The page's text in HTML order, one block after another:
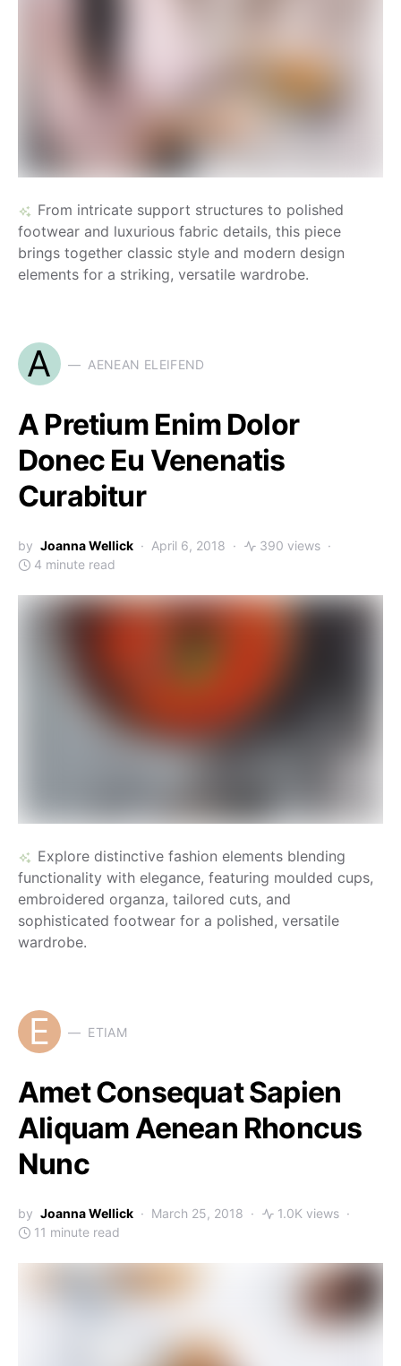
From intricate support structures to polished
footwear and luxurious fabric details, this piece
brings together classic style and modern design
elements for a striking, versatile wardrobe.
A AENEAN ELEIFEND
A Pretium Enim Dolor
Donec Eu Venenatis
Curabitur
by Joanna Wellick April 6, 2018
390 views
4 minute read
Explore distinctive fashion elements blending
functionality with elegance, featuring moulded cups,
embroidered organza, tailored cuts, and
sophisticated footwear for a polished, versatile
wardrobe.
E ETIAM
Amet Consequat Sapien
Aliquam Aenean Rhoncus
Nunc
by Joanna Wellick March 25, 2018
1.0K views
11 minute read